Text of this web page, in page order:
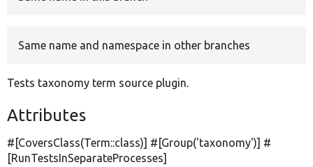
Same name and namespace in other branches
Tests taxonomy term source plugin.
Attributes
#[CoversClass(Term::class)] #[Group('taxonomy')] #
[RunTestsInSeparateProcesses]